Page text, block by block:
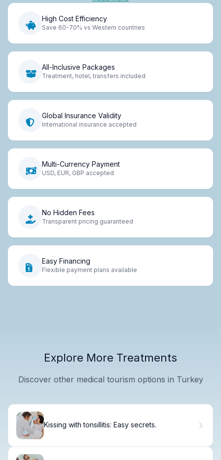
High Cost Efficiency
Save 60-70% vs Western countries
All-Inclusive Packages
Treatment, hotel, transfers included
Global Insurance Validity
International insurance accepted
Multi-Currency Payment
USD, EUR, GBP accepted
No Hidden Fees
Transparent pricing guaranteed
Easy Financing
Flexible payment plans available
Explore More Treatments
Discover other medical tourism options in Turkey
Kissing with tonsillitis: Easy secrets.